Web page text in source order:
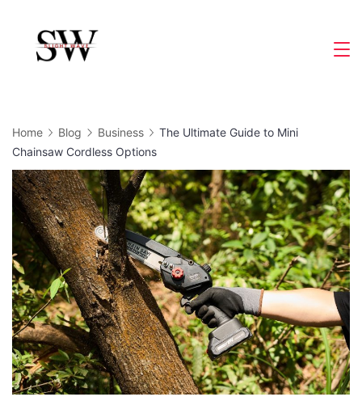
content
Home Blog Business
The Ultimate Guide to Mini
Chainsaw Cordless Options